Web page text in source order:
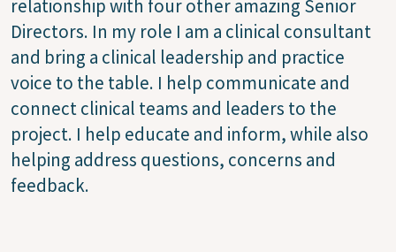
relationship with four other amazing Senior
Directors. In my role I am a clinical consultant
and bring a clinical leadership and practice
voice to the table. I help communicate and
connect clinical teams and leaders to the
project. I help educate and inform, while also
helping address questions, concerns and
feedback.